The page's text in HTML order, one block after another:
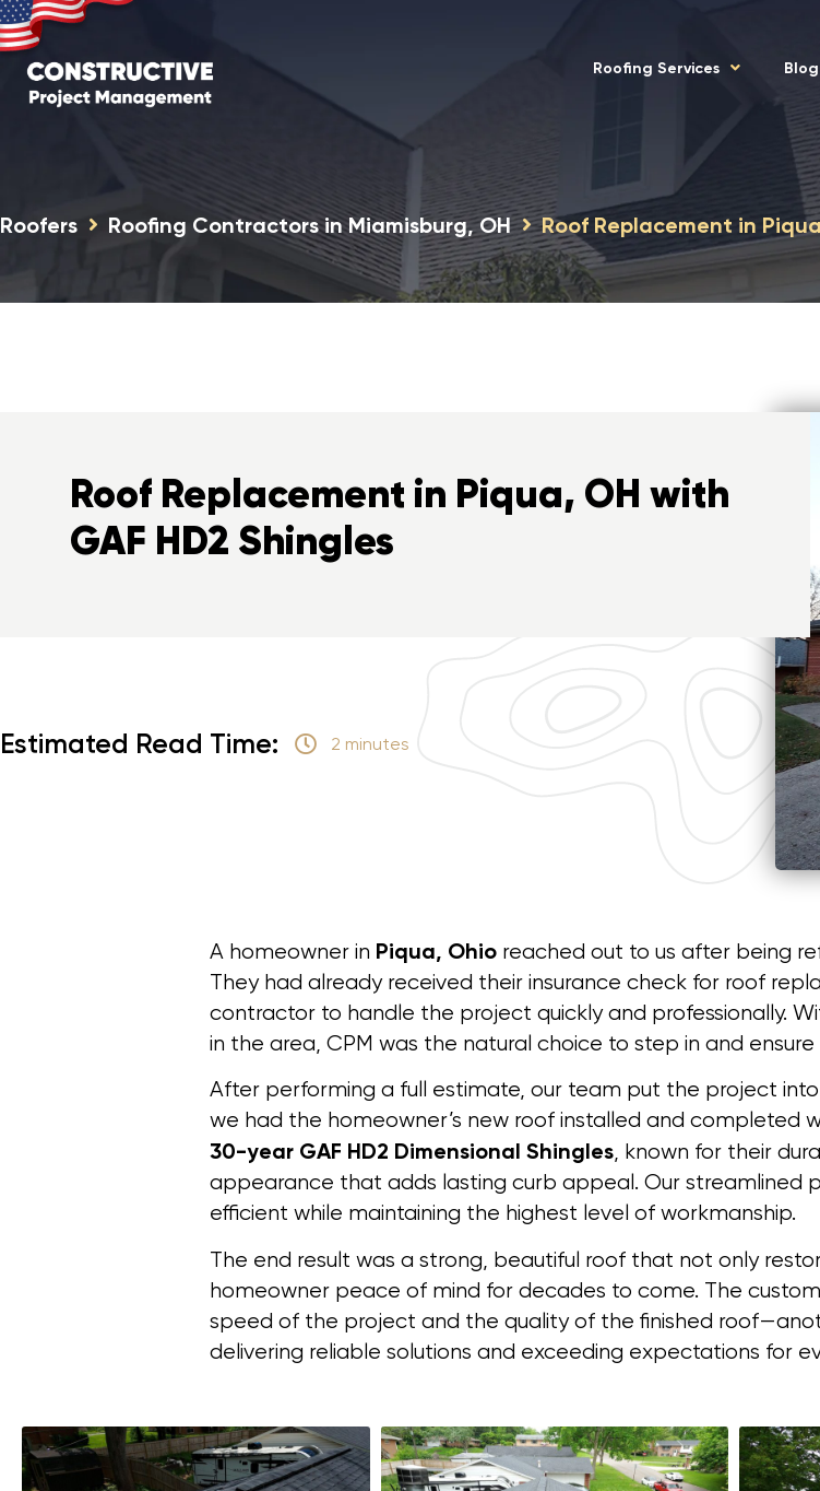
Roofing Services Blog
Roofers Roofing Contractors in Miamisburg, OH Roof Replacement in
Roof Replacement in Piqua, OH with
GAF HD2 Shingles
Estimated Read Time: 2 minutes
A homeowner in Piqua, Ohio reached out to us after being
They had already received their insurance check for roof
contractor to handle the project quickly and professionally.
in the area, CPM was the natural choice to step in and
After performing a full estimate, our team put the project
we had the homeowner’s new roof installed and completed
30-year GAF HD2 Dimensional Shingles, known for their
appearance that adds lasting curb appeal. Our streamlined
efficient while maintaining the highest level of workmanship.
The end result was a strong, beautiful roof that not only
homeowner peace of mind for decades to come. The
speed of the project and the quality of the finished
delivering reliable solutions and exceeding expectations for